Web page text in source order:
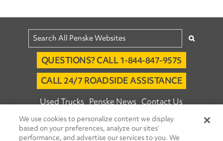
QUESTIONS? CALL 1-844-847-9575
CALL 24/7 ROADSIDE ASSISTANCE
Used Trucks Penske News Contact Us
Fleet Insight™ Login Careers
© 2026 Penske. All Rights Reserved.
We use cookies to personalize content we display
based on your preferences, analyze our sites’
performance, and advertise our services to you. We